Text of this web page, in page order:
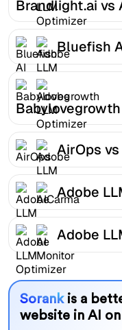
Brandlight.ai vs
Bluefish
AirOps
Adobe
Adobe
Sorank is a
website in AI